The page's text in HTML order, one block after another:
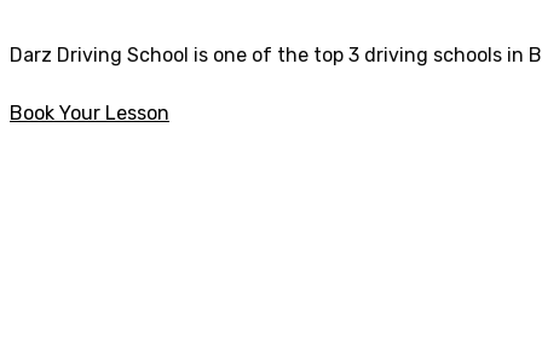
Darz Driving School is one of the top 3 driving schools in
Book Your Lesson